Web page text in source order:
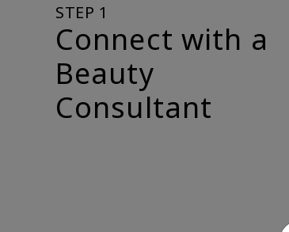
STEP 1
Connect with a
Beauty
Consultant